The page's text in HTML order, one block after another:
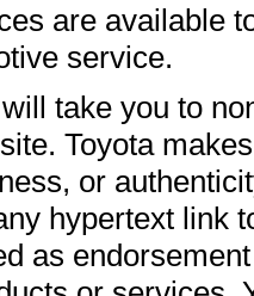
are available
service.
take you to
Toyota
or
hypertext link
as